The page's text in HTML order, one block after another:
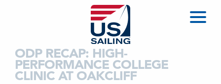
ODP RECAP: HIGH-
PERFORMANCE COLLEGE
CLINIC AT OAKCLIFF